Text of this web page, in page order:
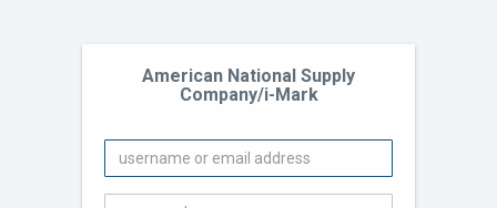
American National Supply
Company/i-Mark